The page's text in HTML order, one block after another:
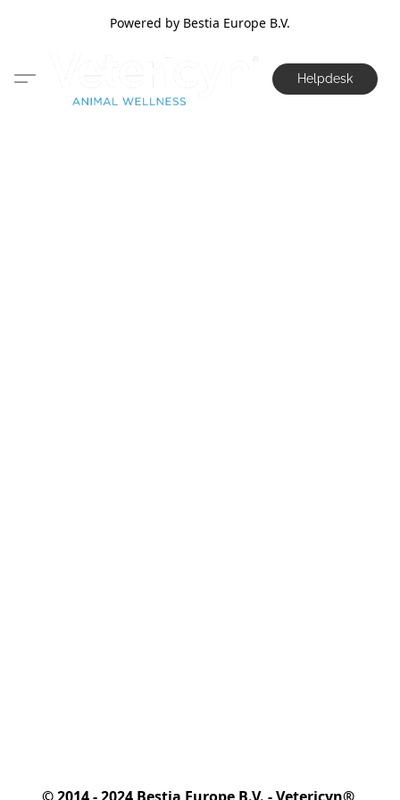
Powered by Bestia Europe B.V.
Helpdesk